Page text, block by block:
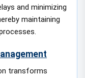
and minimizing
maintaining
transforms